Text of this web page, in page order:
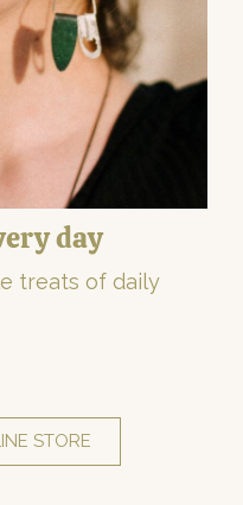
day
treats of daily
STORE